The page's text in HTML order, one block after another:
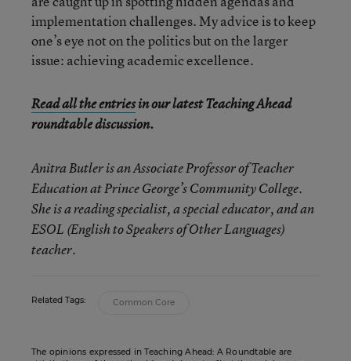
implementation challenges. My advice is to keep
one’s eye not on the politics but on the larger
issue: achieving academic excellence.
Read all the entriesin our latest Teaching Ahead
roundtable discussion.
Anitra Butler is an Associate Professor of Teacher
Education at Prince George’s Community College.
She is a reading specialist, a special educator, and an
ESOL (English to Speakers of Other Languages)
teacher.
Related Tags: Common Core
The opinions expressed in Teaching Ahead: A Roundtable are